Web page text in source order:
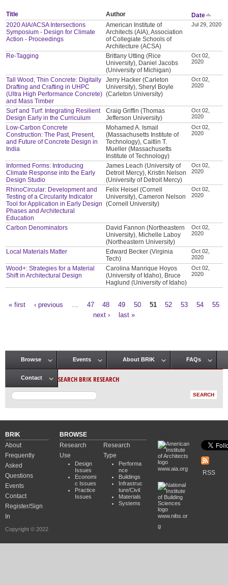
Title Author
Date
2020 AIA/ACSA Intersections
Symposium - Design for Climate
Action - Proceedings
American Institute of
Architects (AIA), Association
of Collegiate Schools of
Architecture (ACSA)
Jul 29, 2020
Re-Tagging
Brittany Utting (Rice
University), Daniel Jacobs
(University of Michigan)
Oct 02,
2020
Tall Wood, Thin Concrete: Digitally
Drafting and Crafting in UHPC
(Ultra High Performance Concrete)
and Mass Timber
Jerry Hacker (Carleton
University), Sheryl Boyle
(Carleton University)
Oct 02,
2020
Surf and Turf: Integrating Resilient
Design Early in the Curriculum
Craig Griffin (Thomas
Jefferson University)
Oct 02,
2020
Low-Carbon Concrete
Construction: The Past, Present,
and Future of Concrete Design in
India
Mohamed A. Ismail
(Massachusetts Institute of
Technology), Caitlin T.
Mueller (Massachusetts
Institute of Technology)
Oct 02,
2020
Informed Forms: Introducing
Climate Response into the Early
Design Studio
James Leach (University of
Detroit Mercy), Kristin Nelson
(University of Detroit Mercy)
Oct 02,
2020
RhinoCircular: Development and
Testing of a Circularity Indicator
Tool for Application in Early Design
Phases and Architectural
Education
Felix Heisel (Cornell
University), Cameron Nelson
(Cornell University)
Oct 02,
2020
Carbon Denominators
David Fannon (Northeastern
University), Michelle Laboy
(Northeastern University)
Oct 02,
2020
Local Materials Matter
Edward Becker (Virginia
Tech)
Oct 02,
2020
Wood+: Strategies for a Material
Shift in Architectural Design
Carolina Manrique Hoyos
(University of Idaho), Bruce
Haglund (University of Idaho)
Oct 02,
2020
« first ‹ previous 47 48 49 50 51 52 53 54
55
next ›
last »
Main menu
Browse Events About BRIK FAQs
Contact SEARCH BRIK RESEARCH
BRIK
About
Frequently
Asked
Questions
Events
Contact
Register/Sign
In
Copyright © 2022
BROWSE
Research
Use
Design
Issues
Economi
c Issues
Practice
Issues
Research
Type
Performa
nce
Buildings
Infrastruc
ture/Civil
Materials
Systems
www.aia.org
www.nibs.or
g
RSS